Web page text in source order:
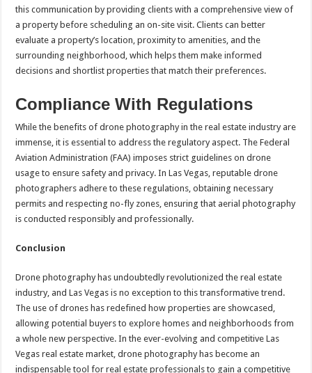
this communication by providing clients with a comprehensive view of
a property before scheduling an on-site visit. Clients can better
evaluate a property’s location, proximity to amenities, and the
surrounding neighborhood, which helps them make informed
decisions and shortlist properties that match their preferences.
Compliance With Regulations
While the benefits of drone photography in the real estate industry are
immense, it is essential to address the regulatory aspect. The Federal
Aviation Administration (FAA) imposes strict guidelines on drone
usage to ensure safety and privacy. In Las Vegas, reputable drone
photographers adhere to these regulations, obtaining necessary
permits and respecting no-fly zones, ensuring that aerial photography
is conducted responsibly and professionally.
Conclusion
Drone photography has undoubtedly revolutionized the real estate
industry, and Las Vegas is no exception to this transformative trend.
The use of drones has redefined how properties are showcased,
allowing potential buyers to explore homes and neighborhoods from
a whole new perspective. In the ever-evolving and competitive Las
Vegas real estate market, drone photography has become an
indispensable tool for real estate professionals to gain a competitive